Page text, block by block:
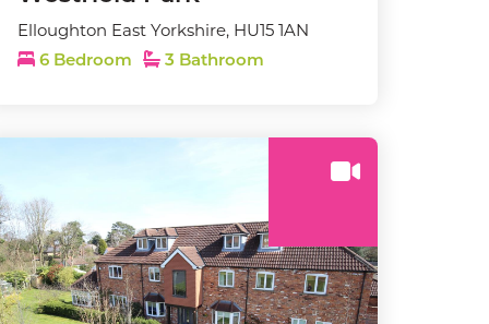
Elloughton East Yorkshire, HU15 1AN
6 Bedroom 3 Bathroom